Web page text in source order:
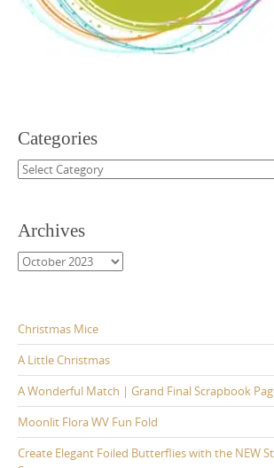
Categories
Categories
Archives
Archives
Christmas Mice
A Little Christmas
A Wonderful Match | Grand Final Scrapbook
Moonlit Flora WV Fun Fold
Create Elegant Foiled Butterflies with the NEW